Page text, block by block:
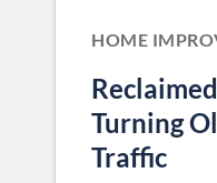
HOME
Turning
Traffic